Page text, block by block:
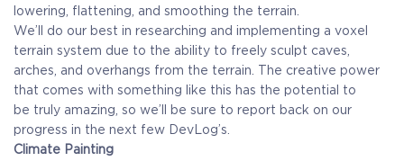
lowering, flattening, and smoothing the terrain.
We’ll do our best in researching and implementing a voxel
terrain system due to the ability to freely sculpt caves,
arches, and overhangs from the terrain. The creative power
that comes with something like this has the potential to
be truly amazing, so we’ll be sure to report back on our
progress in the next few DevLog’s.
Climate Painting